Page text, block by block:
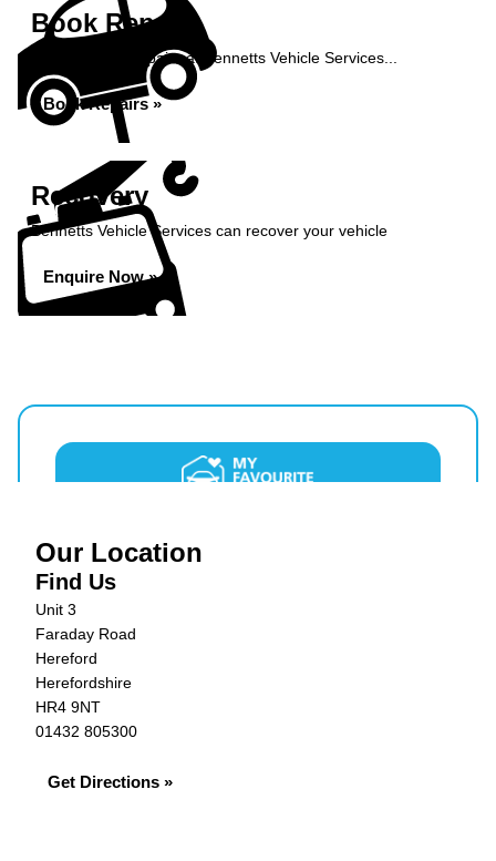
Book Repairs
Book your car repairs at Bennetts Vehicle Services...
Book Repairs »
Recovery
Bennetts Vehicle Services can recover your vehicle
Enquire Now »
Our Location
Find Us
Unit 3
Faraday Road
Hereford
Herefordshire
HR4 9NT
01432 805300
Get Directions »